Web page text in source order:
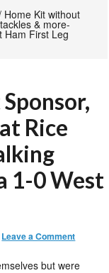
Home Kit without
& more-
Ham First Leg
Rice
1-0 West
Leave a Comment
but were